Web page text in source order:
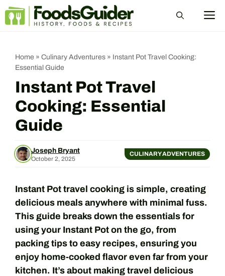
Skip
Home » Culinary Adventures » Instant Pot Travel Cooking:
Essential Guide
Instant Pot Travel
Cooking: Essential
Guide
Joseph Bryant
October 2, 2025
CULINARY ADVENTURES
Instant Pot travel cooking is simple, creating
delicious meals anywhere with minimal fuss.
This guide breaks down the essentials for
using your Instant Pot on the go, from
packing tips to easy recipes, ensuring you
enjoy home-cooked flavor even far from your
kitchen. It’s about making travel delicious